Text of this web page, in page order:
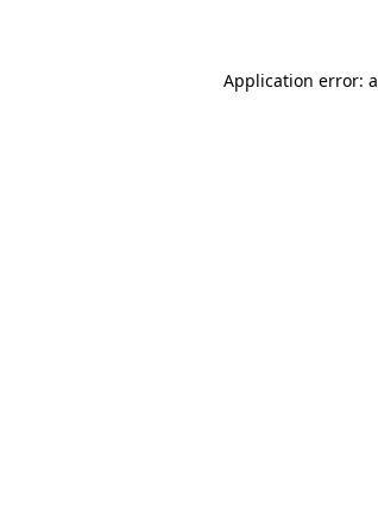
Application error: a